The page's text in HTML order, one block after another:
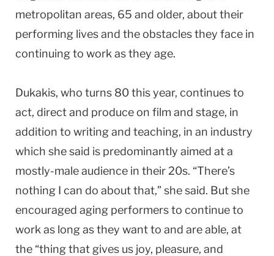
metropolitan areas, 65 and older, about their
performing lives and the obstacles they face in
continuing to work as they age.
Dukakis, who turns 80 this year, continues to
act, direct and produce on film and stage, in
addition to writing and teaching, in an industry
which she said is predominantly aimed at a
mostly-male audience in their 20s. “There’s
nothing I can do about that,” she said. But she
encouraged aging performers to continue to
work as long as they want to and are able, at
the “thing that gives us joy, pleasure, and